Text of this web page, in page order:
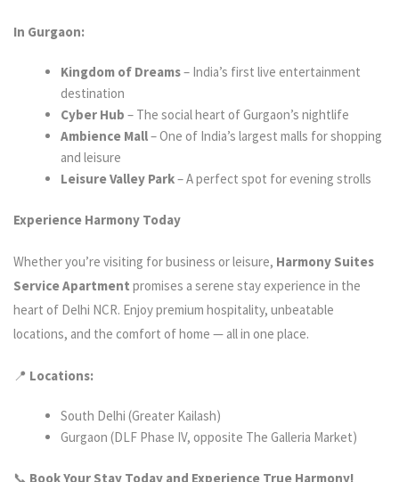
In Gurgaon:
Kingdom of Dreams– India’s first live entertainment
destination
Cyber Hub – The social heart of Gurgaon’s nightlife
Ambience Mall– One of India’s largest malls for shopping
and leisure
Leisure Valley Park– A perfect spot for evening strolls
Experience Harmony Today
Whether you’re visiting for business or leisure, Harmony Suites
Service Apartment promises a serene stay experience in the
heart of Delhi NCR. Enjoy premium hospitality, unbeatable
locations, and the comfort of home — all in one place.
📍 Locations:
South Delhi (Greater Kailash)
Gurgaon (DLF Phase IV, opposite The Galleria Market)
📞 Book Your Stay Today and Experience True Harmony!